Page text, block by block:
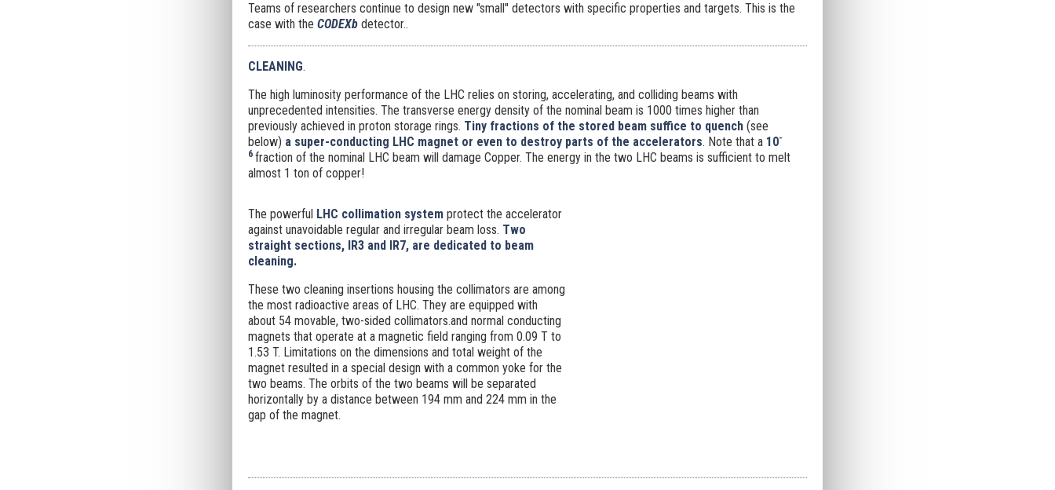
Teams of researchers continue to design new "small" detectors with specific properties and targets. This is the
case with the CODEXb detector..
CLEANING.
The high luminosity performance of the LHC relies on storing, accelerating, and colliding beams with
unprecedented intensities. The transverse energy density of the nominal beam is 1000 times higher than
previously achieved in proton storage rings. Tiny fractions of the stored beam suffice to quench (see
below) a super-conducting LHC magnet or even to destroy parts of the accelerators. Note that a 10-
6 fraction of the nominal LHC beam will damage Copper. The energy in the two LHC beams is sufficient to melt
almost 1 ton of copper!
The powerful LHC collimation system protect the accelerator
against unavoidable regular and irregular beam loss. Two
straight sections, IR3 and IR7, are dedicated to beam
cleaning.
These two cleaning insertions housing the collimators are among
the most radioactive areas of LHC. They are equipped with
about 54 movable, two-sided collimators.and normal conducting
magnets that operate at a magnetic field ranging from 0.09 T to
1.53 T. Limitations on the dimensions and total weight of the
magnet resulted in a special design with a common yoke for the
two beams. The orbits of the two beams will be separated
horizontally by a distance between 194 mm and 224 mm in the
gap of the magnet.